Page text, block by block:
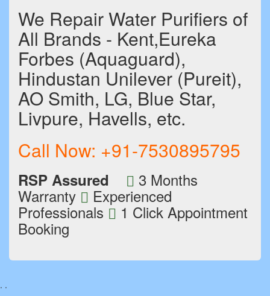
We Repair Water Purifiers of
All Brands - Kent,Eureka
Forbes (Aquaguard),
Hindustan Unilever (Pureit),
AO Smith, LG, Blue Star,
Livpure, Havells, etc.
Call Now: +91-7530895795
RSP Assured 3 Months
Warranty Experienced
Professionals 1 Click Appointment
Booking
. .